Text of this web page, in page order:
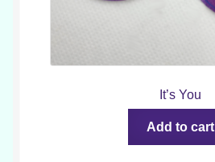
It’s You
Add to cart